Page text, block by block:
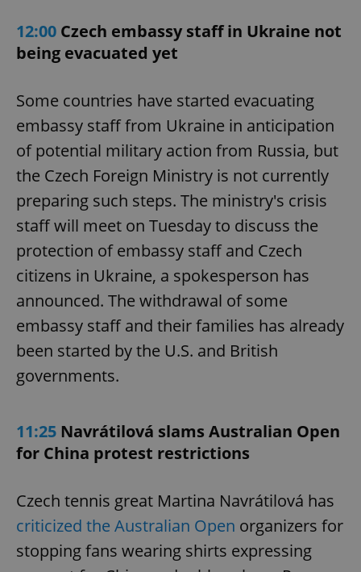
12:00 Czech embassy staff in Ukraine not
being evacuated yet
Some countries have started evacuating
embassy staff from Ukraine in anticipation
of potential military action from Russia, but
the Czech Foreign Ministry is not currently
preparing such steps. The ministry's crisis
staff will meet on Tuesday to discuss the
protection of embassy staff and Czech
citizens in Ukraine, a spokesperson has
announced. The withdrawal of some
embassy staff and their families has already
been started by the U.S. and British
governments.
11:25 Navrátilová slams Australian Open
for China protest restrictions
Czech tennis great Martina Navrátilová has
criticized the Australian Open organizers for
stopping fans wearing shirts expressing